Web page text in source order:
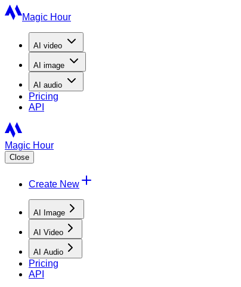
Magic Hour
AI video
AI image
AI audio
Pricing
API
Magic Hour
Close
Create New
AI Image
AI Video
AI Audio
Pricing
API